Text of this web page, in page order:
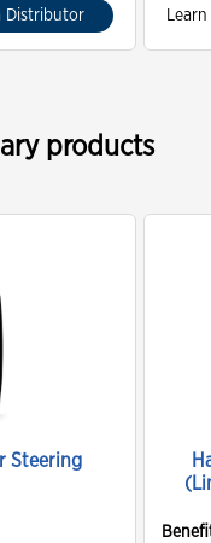
Distributor
products
Steering